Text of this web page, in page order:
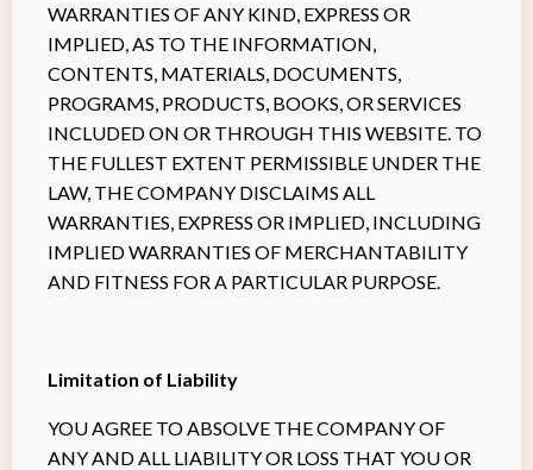
WARRANTIES OF ANY KIND, EXPRESS OR
IMPLIED, AS TO THE INFORMATION,
CONTENTS, MATERIALS, DOCUMENTS,
PROGRAMS, PRODUCTS, BOOKS, OR SERVICES
INCLUDED ON OR THROUGH THIS WEBSITE. TO
THE FULLEST EXTENT PERMISSIBLE UNDER THE
LAW, THE COMPANY DISCLAIMS ALL
WARRANTIES, EXPRESS OR IMPLIED, INCLUDING
IMPLIED WARRANTIES OF MERCHANTABILITY
AND FITNESS FOR A PARTICULAR PURPOSE.
Limitation of Liability
YOU AGREE TO ABSOLVE THE COMPANY OF
ANY AND ALL LIABILITY OR LOSS THAT YOU OR